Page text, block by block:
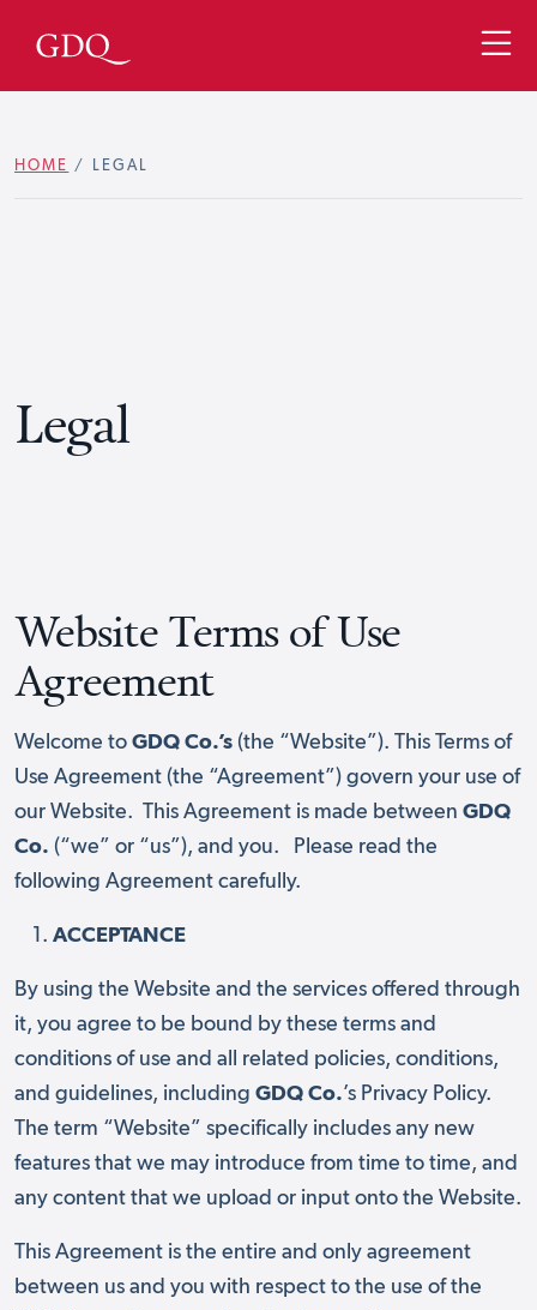
HOME / LEGAL
Legal
Website Terms of Use
Agreement
Welcome to GDQ Co.’s (the “Website”). This Terms of
Use Agreement (the “Agreement”) govern your use of
our Website. This Agreement is made between GDQ
Co. (“we” or “us”), and you.
Please read the
following Agreement carefully.
ACCEPTANCE
By using the Website and the services offered through
it, you agree to be bound by these terms and
conditions of use and all related policies, conditions,
and guidelines, including GDQ Co.’s Privacy Policy.
The term “Website” specifically includes any new
features that we may introduce from time to time, and
any content that we upload or input onto the Website.
This Agreement is the entire and only agreement
between us and you with respect to the use of the